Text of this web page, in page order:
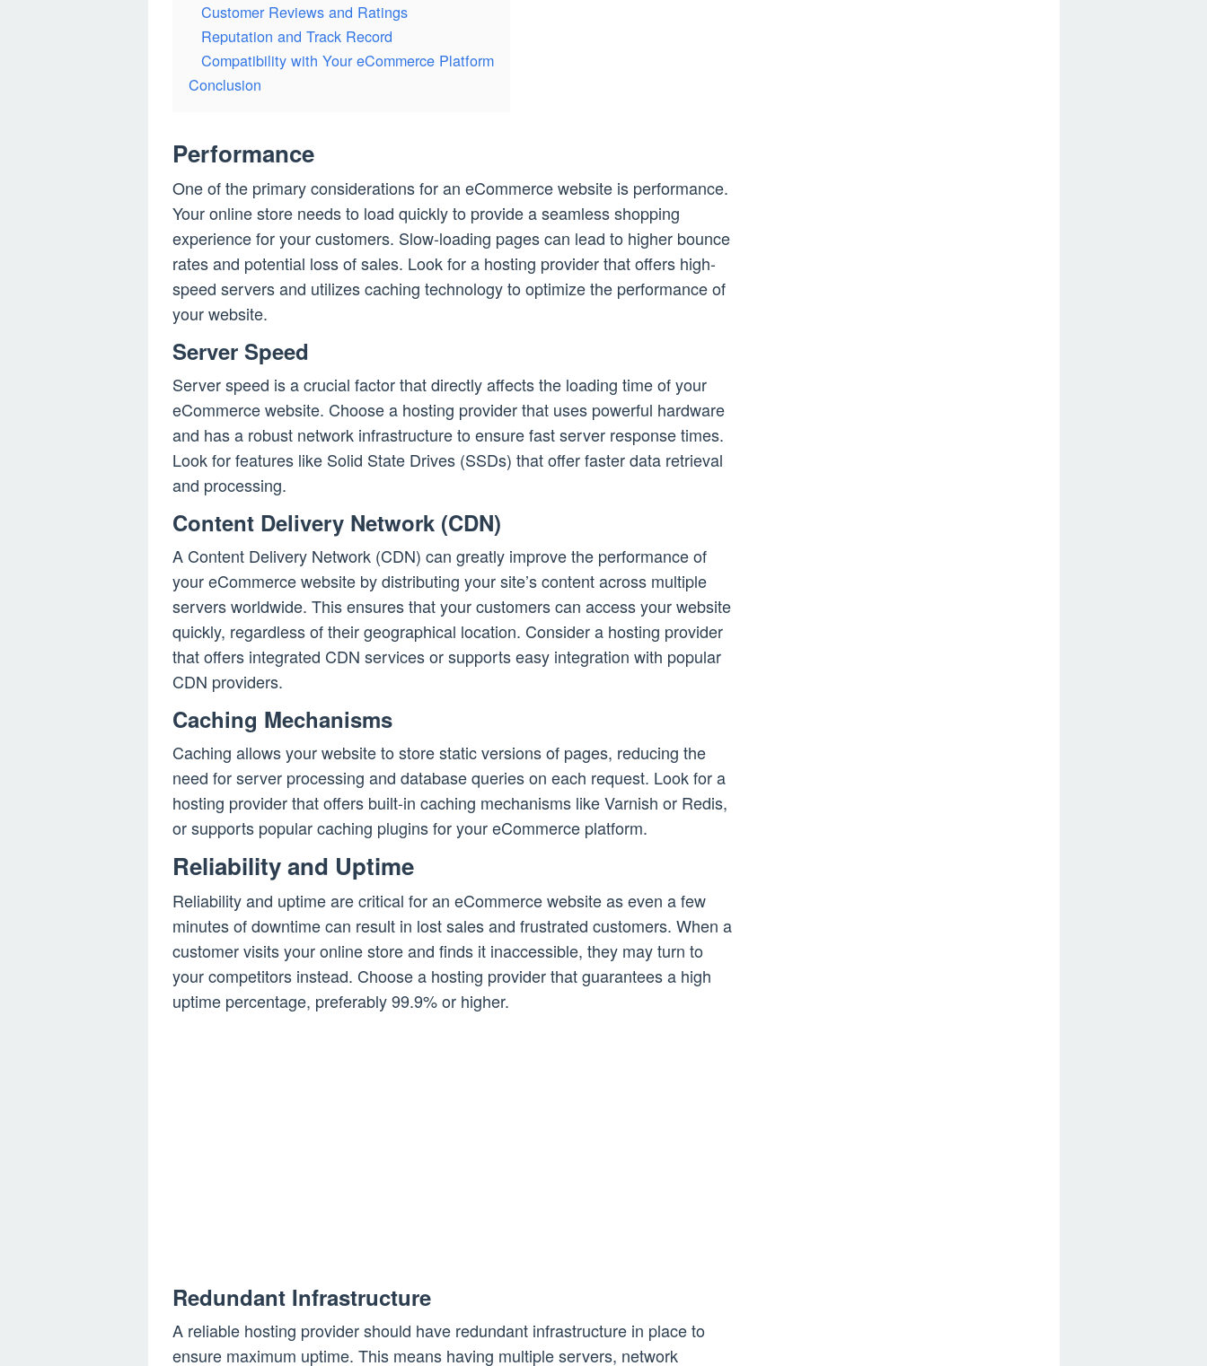
Customer Reviews and Ratings
Reputation and Track Record
Compatibility with Your eCommerce Platform
Conclusion
Performance
One of the primary considerations for an eCommerce website is performance.
Your online store needs to load quickly to provide a seamless shopping
experience for your customers. Slow-loading pages can lead to higher bounce
rates and potential loss of sales. Look for a hosting provider that offers high-
speed servers and utilizes caching technology to optimize the performance of
your website.
Server Speed
Server speed is a crucial factor that directly affects the loading time of your
eCommerce website. Choose a hosting provider that uses powerful hardware
and has a robust network infrastructure to ensure fast server response times.
Look for features like Solid State Drives (SSDs) that offer faster data retrieval
and processing.
Content Delivery Network (CDN)
A Content Delivery Network (CDN) can greatly improve the performance of
your eCommerce website by distributing your site’s content across multiple
servers worldwide. This ensures that your customers can access your website
quickly, regardless of their geographical location. Consider a hosting provider
that offers integrated CDN services or supports easy integration with popular
CDN providers.
Caching Mechanisms
Caching allows your website to store static versions of pages, reducing the
need for server processing and database queries on each request. Look for a
hosting provider that offers built-in caching mechanisms like Varnish or Redis,
or supports popular caching plugins for your eCommerce platform.
Reliability and Uptime
Reliability and uptime are critical for an eCommerce website as even a few
minutes of downtime can result in lost sales and frustrated customers. When a
customer visits your online store and finds it inaccessible, they may turn to
your competitors instead. Choose a hosting provider that guarantees a high
uptime percentage, preferably 99.9% or higher.
Redundant Infrastructure
A reliable hosting provider should have redundant infrastructure in place to
ensure maximum uptime. This means having multiple servers, network